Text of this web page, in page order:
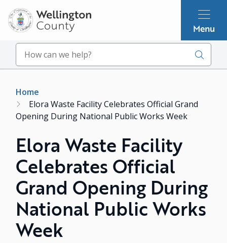
Skip
to
main
content
Menu
Search
Breadcrumb
Home
Elora Waste Facility Celebrates Official Grand
Opening During National Public Works Week
Elora Waste Facility
Celebrates Official
Grand Opening During
National Public Works
Week